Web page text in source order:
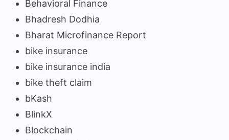
Behavioral Finance
Bhadresh Dodhia
Bharat Microfinance Report
bike insurance
bike insurance india
bike theft claim
bKash
BlinkX
Blockchain